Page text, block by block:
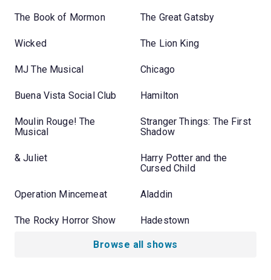
The Book of Mormon The Great Gatsby
Wicked The Lion King
MJ The Musical Chicago
Buena Vista Social Club Hamilton
Moulin Rouge! The
Musical
Stranger Things: The First
Shadow
& Juliet
Harry Potter and the
Cursed Child
Operation Mincemeat Aladdin
The Rocky Horror Show Hadestown
Browse all shows